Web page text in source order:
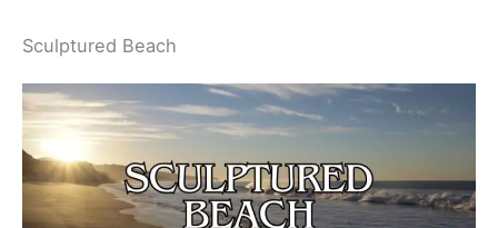
Sculptured Beach